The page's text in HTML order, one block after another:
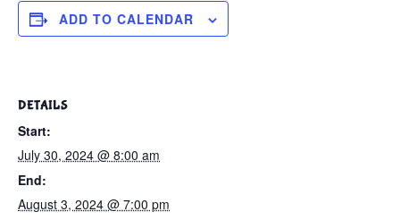
ADD TO CALENDAR
DETAILS
Start:
July 30, 2024 @ 8:00 am
End:
August 3, 2024 @ 7:00 pm